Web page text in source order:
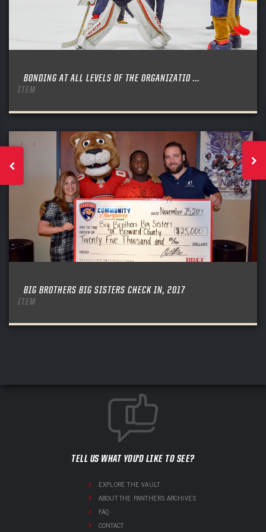
BONDING AT ALL LEVELS OF THE ORGANIZATIO ...
ITEM
BIG BROTHERS BIG SISTERS CHECK IN, 2017
ITEM
TELL US WHAT YOU'D LIKE TO SEE?
EXPLORE THE VAULT
ABOUT THE PANTHERS ARCHIVES
FAQ
CONTACT